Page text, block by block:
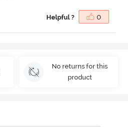
Helpful ? 0
No returns for this
product